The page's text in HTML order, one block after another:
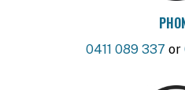
0411 089 337 or